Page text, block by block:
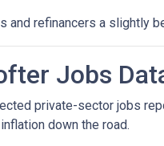
and refinancers a slightly
Jobs
private-sector jobs
down the road.